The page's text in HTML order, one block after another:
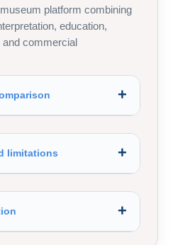
platform combining
education,
commercial
limitations